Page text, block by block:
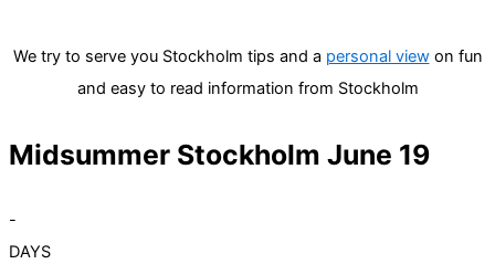
We try to serve you Stockholm tips and a personal viewon fun
and easy to read information from Stockholm
Midsummer Stockholm June 19
-
DAYS